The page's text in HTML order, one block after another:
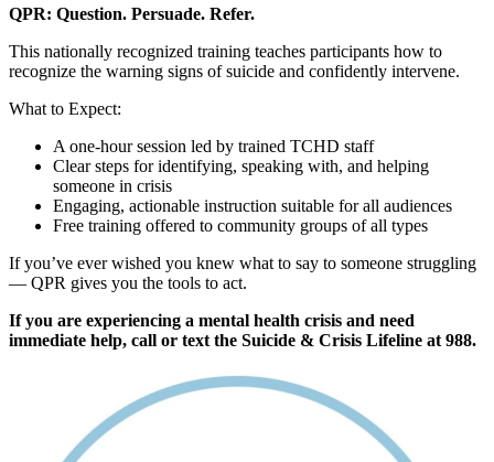
QPR: Question. Persuade. Refer.
This nationally recognized training teaches participants how to
recognize the warning signs of suicide and confidently intervene.
What to Expect:
A one-hour session led by trained TCHD staff
Clear steps for identifying, speaking with, and helping
someone in crisis
Engaging, actionable instruction suitable for all audiences
Free training offered to community groups of all types
If you’ve ever wished you knew what to say to someone struggling
— QPR gives you the tools to act.
If you are experiencing a mental health crisis and need
immediate help, call or text the Suicide & Crisis Lifeline at 988.